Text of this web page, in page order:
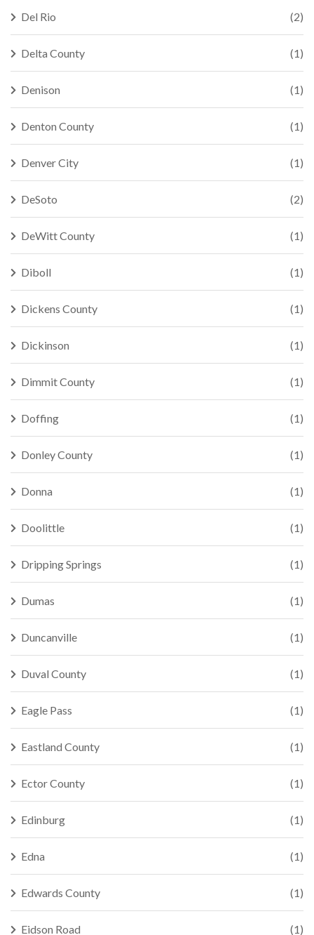
Del Rio (2)
Delta County (1)
Denison (1)
Denton County (1)
Denver City (1)
DeSoto (2)
DeWitt County (1)
Diboll (1)
Dickens County (1)
Dickinson (1)
Dimmit County (1)
Doffing (1)
Donley County (1)
Donna (1)
Doolittle (1)
Dripping Springs (1)
Dumas (1)
Duncanville (1)
Duval County (1)
Eagle Pass (1)
Eastland County (1)
Ector County (1)
Edinburg (1)
Edna (1)
Edwards County (1)
Eidson Road (1)